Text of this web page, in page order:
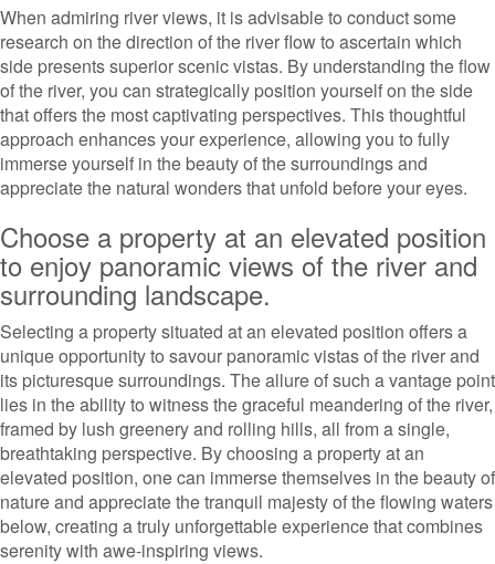
When admiring river views, it is advisable to conduct some
research on the direction of the river flow to ascertain which
side presents superior scenic vistas. By understanding the flow
of the river, you can strategically position yourself on the side
that offers the most captivating perspectives. This thoughtful
approach enhances your experience, allowing you to fully
immerse yourself in the beauty of the surroundings and
appreciate the natural wonders that unfold before your eyes.
Choose a property at an elevated position
to enjoy panoramic views of the river and
surrounding landscape.
Selecting a property situated at an elevated position offers a
unique opportunity to savour panoramic vistas of the river and
its picturesque surroundings. The allure of such a vantage point
lies in the ability to witness the graceful meandering of the river,
framed by lush greenery and rolling hills, all from a single,
breathtaking perspective. By choosing a property at an
elevated position, one can immerse themselves in the beauty of
nature and appreciate the tranquil majesty of the flowing waters
below, creating a truly unforgettable experience that combines
serenity with awe-inspiring views.